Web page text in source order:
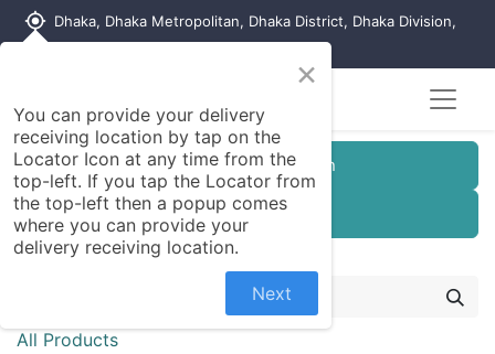
my_location Dhaka, Dhaka Metropolitan, Dhaka District, Dhaka Division,
Customer Registration
Seller Registration
All Products
×
You can provide your delivery
receiving location by tap on the
Locator Icon at any time from the
top-left. If you tap the Locator from
the top-left then a popup comes
where you can provide your
delivery receiving location.
Next